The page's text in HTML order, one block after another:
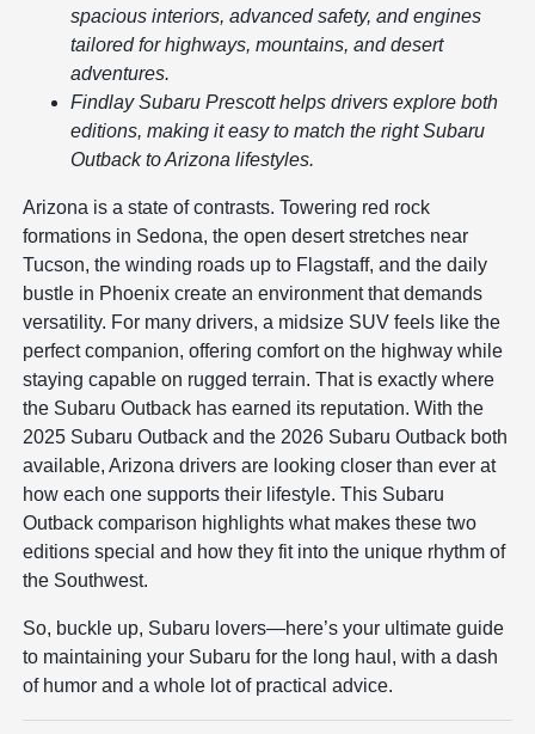
spacious interiors, advanced safety, and engines
tailored for highways, mountains, and desert
adventures.
Findlay Subaru Prescott helps drivers explore both
editions, making it easy to match the right Subaru
Outback to Arizona lifestyles.
Arizona is a state of contrasts. Towering red rock
formations in Sedona, the open desert stretches near
Tucson, the winding roads up to Flagstaff, and the daily
bustle in Phoenix create an environment that demands
versatility. For many drivers, a midsize SUV feels like the
perfect companion, offering comfort on the highway while
staying capable on rugged terrain. That is exactly where
the Subaru Outback has earned its reputation. With the
2025 Subaru Outback and the 2026 Subaru Outback both
available, Arizona drivers are looking closer than ever at
how each one supports their lifestyle. This Subaru
Outback comparison highlights what makes these two
editions special and how they fit into the unique rhythm of
the Southwest.
So, buckle up, Subaru lovers—here’s your ultimate guide
to maintaining your Subaru for the long haul, with a dash
of humor and a whole lot of practical advice.